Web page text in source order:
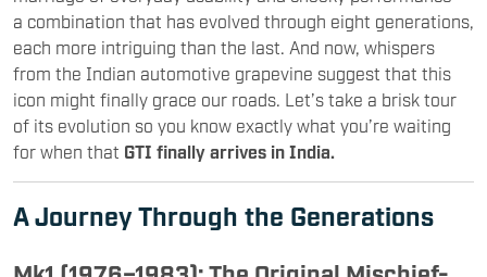
a combination that has evolved through eight generations,
each more intriguing than the last. And now, whispers
from the Indian automotive grapevine suggest that this
icon might finally grace our roads. Let’s take a brisk tour
of its evolution so you know exactly what you’re waiting
for when that GTI finally arrives in India.
A Journey Through the Generations
Mk1 (1976–1983): The Original Mischief-